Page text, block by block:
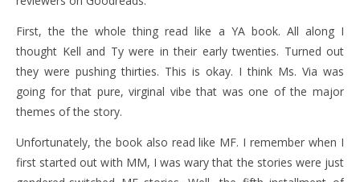
First, the the whole thing read like a YA book. All along I
thought Kell and Ty were in their early twenties. Turned out
they were pushing thirties. This is okay. I think Ms. Via was
going for that pure, virginal vibe that was one of the major
themes of the story.
Unfortunately, the book also read like MF. I remember when I
first started out with MM, I was wary that the stories were just